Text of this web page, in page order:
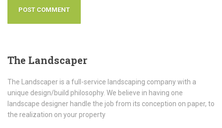
The Landscaper
The Landscaper is a full-service landscaping company with a
unique design/build philosophy. We believe in having one
landscape designer handle the job from its conception on paper, to
the realization on your property